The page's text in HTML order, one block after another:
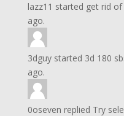
lazz11 started get rid
ago.
3dguystarted 3d 180
ago.
0oseven replied Try